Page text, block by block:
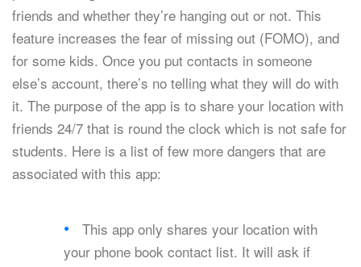
friends and whether they’re hanging out or not. This
feature increases the fear of missing out (FOMO), and
for some kids. Once you put contacts in someone
else’s account, there’s no telling what they will do with
it. The purpose of the app is to share your location with
friends 24/7 that is round the clock which is not safe for
students. Here is a list of few more dangers that are
associated with this app:
This app only shares your location with
your phone book contact list. It will ask if